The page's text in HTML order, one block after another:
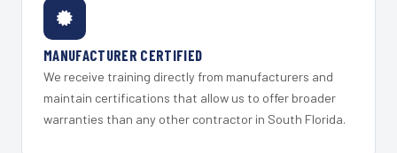
MANUFACTURER CERTIFIED
We receive training directly from manufacturers and
maintain certifications that allow us to offer broader
warranties than any other contractor in South Florida.